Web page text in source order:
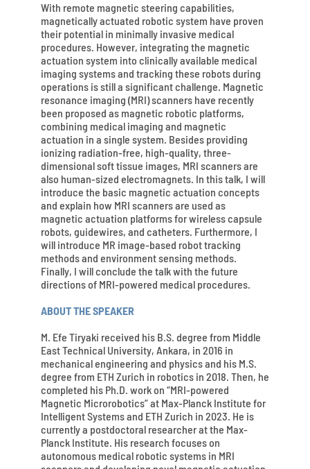
With remote magnetic steering capabilities,
magnetically actuated robotic system have proven
their potential in minimally invasive medical
procedures. However, integrating the magnetic
actuation system into clinically available medical
imaging systems and tracking these robots during
operations is still a significant challenge. Magnetic
resonance imaging (MRI) scanners have recently
been proposed as magnetic robotic platforms,
combining medical imaging and magnetic
actuation in a single system. Besides providing
ionizing radiation-free, high-quality, three-
dimensional soft tissue images, MRI scanners are
also human-sized electromagnets. In this talk, I will
introduce the basic magnetic actuation concepts
and explain how MRI scanners are used as
magnetic actuation platforms for wireless capsule
robots, guidewires, and catheters. Furthermore, I
will introduce MR image-based robot tracking
methods and environment sensing methods.
Finally, I will conclude the talk with the future
directions of MRI-powered medical procedures.
ABOUT THE SPEAKER
M. Efe Tiryaki received his B.S. degree from Middle
East Technical University, Ankara, in 2016 in
mechanical engineering and physics and his M.S.
degree from ETH Zurich in robotics in 2018. Then, he
completed his Ph.D. work on “MRI-powered
Magnetic Microrobotics” at Max-Planck Institute for
Intelligent Systems and ETH Zurich in 2023. He is
currently a postdoctoral researcher at the Max-
Planck Institute. His research focuses on
autonomous medical robotic systems in MRI